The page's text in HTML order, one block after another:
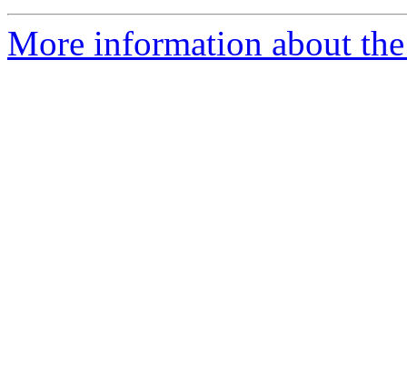
More information about